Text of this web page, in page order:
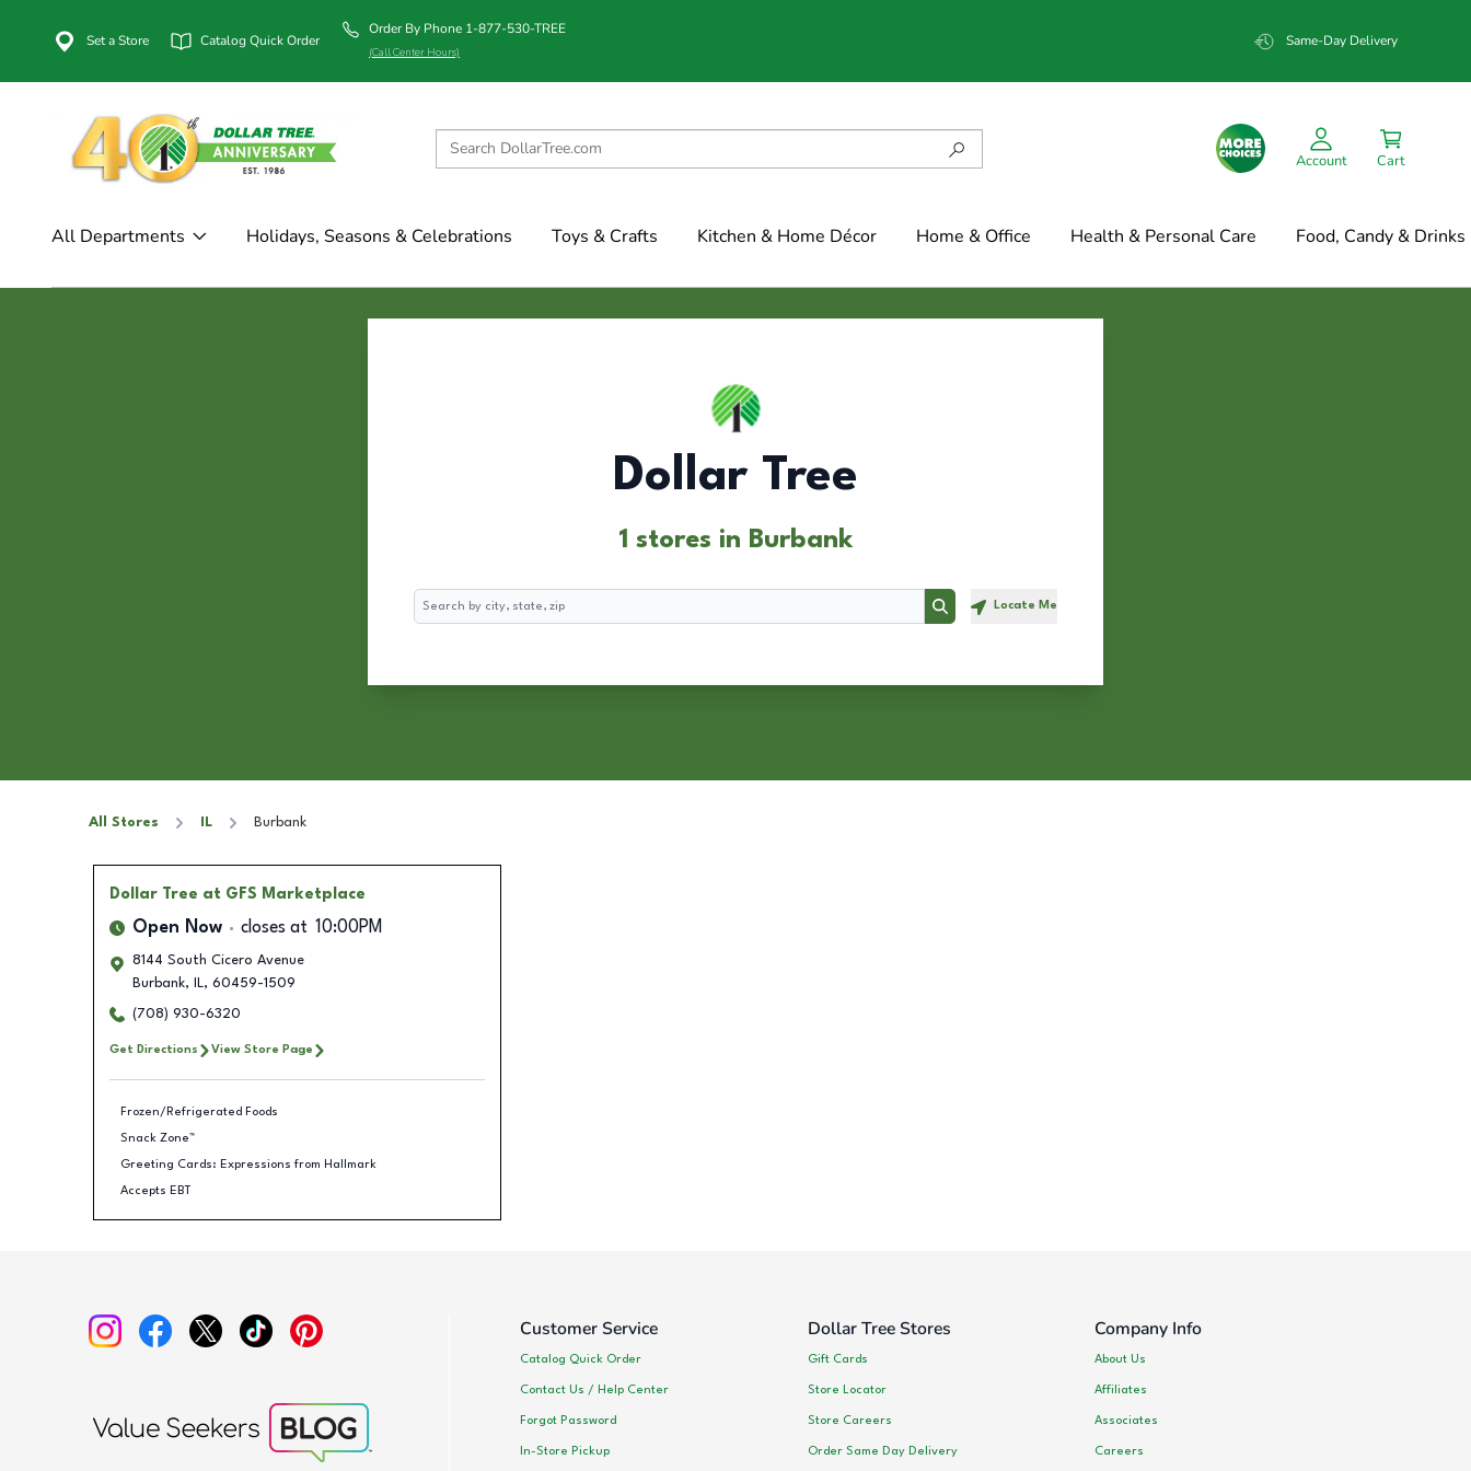
Set a Store Catalog Quick Order
Order By Phone 1-877-530-TREE
(Call Center Hours)
Same-Day Delivery
Account Cart
All Departments Holidays, Seasons & Celebrations Toys & Crafts Kitchen & Home Décor Home & Office Health & Personal Care Food, Candy & Drinks
Dollar Tree
1 stores in Burbank
Search
Search Locate Me
All Stores IL Burbank
Dollar Tree at GFS Marketplace
Open Now closes at 10:00PM
8144 South Cicero Avenue
Burbank, IL, 60459-1509
(708) 930-6320
Get Directions View Store Page
Frozen/Refrigerated Foods
Snack Zone™
Greeting Cards: Expressions from Hallmark
Accepts EBT
Customer Service
Catalog Quick Order
Contact Us / Help Center
Forgot Password
In-Store Pickup
Dollar Tree Stores
Gift Cards
Store Locator
Store Careers
Order Same Day Delivery
Company Info
About Us
Affiliates
Associates
Careers